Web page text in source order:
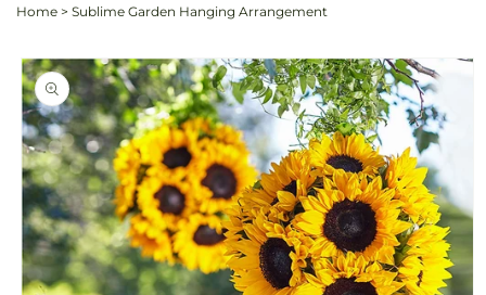
Home > Sublime Garden Hanging Arrangement
Skip to
product
information